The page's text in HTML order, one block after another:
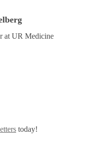
at UR Medicine
today!